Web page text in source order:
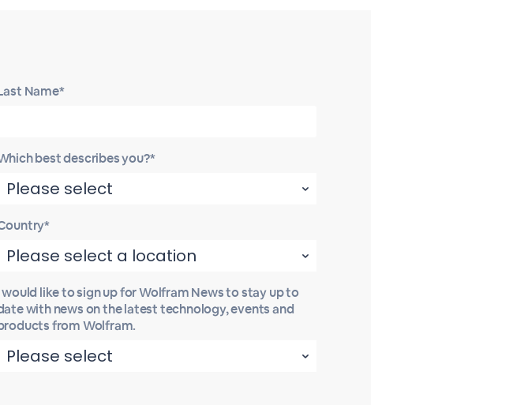
Name*
best describes you?*
would like to sign up for Wolfram News to stay up to
with news on the latest technology, events and
from Wolfram.